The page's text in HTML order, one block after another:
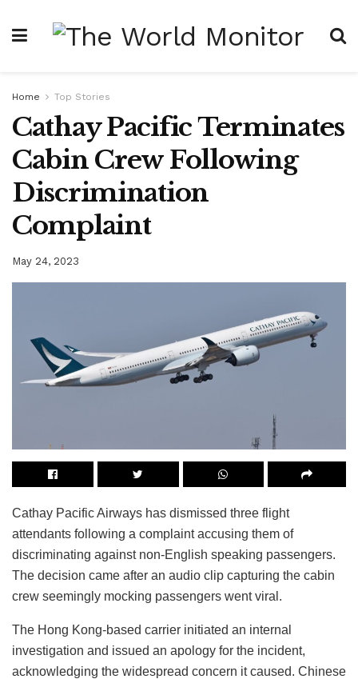
Home Top Stories
Cathay Pacific Terminates
Cabin Crew Following
Discrimination
Complaint
May 24, 2023
Cathay Pacific Airways has dismissed three flight
attendants following a complaint accusing them of
discriminating against non-English speaking passengers.
The decision came after an audio clip capturing the cabin
crew seemingly mocking passengers went viral.
The Hong Kong-based carrier initiated an internal
investigation and issued an apology for the incident,
acknowledging the widespread concern it caused. Chinese